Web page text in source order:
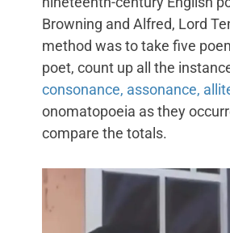
Browning and Alfred, Lord
method was to take five
poet, count up all the
consonance, assonance,
onomatopoeia as they
compare the totals.